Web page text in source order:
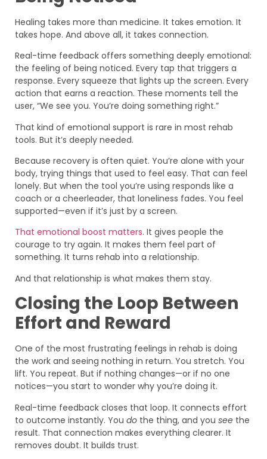
Healing takes more than medicine. It takes emotion. It
takes hope. And above all, it takes connection.
Real-time feedback offers something deeply emotional:
the feeling of being noticed. Every tap that triggers a
response. Every squeeze that lights up the screen. Every
action that earns a reaction. These moments tell the
user, “We see you. You’re doing something right.”
That kind of emotional support is rare in most rehab
tools. But it’s deeply needed.
Because recovery is often quiet. You’re alone with your
body, trying things that used to feel easy. That can feel
lonely. But when the tool you’re using responds like a
coach or a cheerleader, that loneliness fades. You feel
supported—even if it’s just by a screen.
That emotional boost matters. It gives people the
courage to try again. It makes them feel part of
something. It turns rehab into a relationship.
And that relationship is what makes them stay.
Closing the Loop Between
Effort and Reward
One of the most frustrating feelings in rehab is doing
the work and seeing nothing in return. You stretch. You
lift. You repeat. But if nothing changes—or if no one
notices—you start to wonder why you’re doing it.
Real-time feedback closes that loop. It connects effort
to outcome instantly. You do the thing, and you see the
result. That connection makes everything clearer. It
removes doubt. It builds trust.